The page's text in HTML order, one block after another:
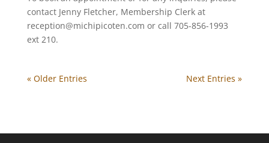
contact Jenny Fletcher, Membership Clerk at
reception@michipicoten.com or call 705-856-1993
ext 210.
« Older Entries Next Entries »